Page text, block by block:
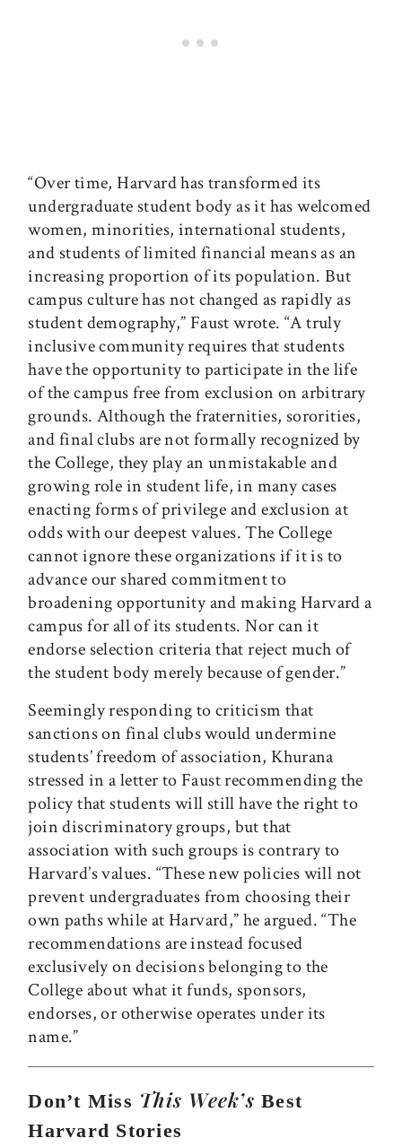
“Over time, Harvard has transformed its
undergraduate student body as it has welcomed
women, minorities, international students,
and students of limited financial means as an
increasing proportion of its population. But
campus culture has not changed as rapidly as
student demography,” Faust wrote. “A truly
inclusive community requires that students
have the opportunity to participate in the life
of the campus free from exclusion on arbitrary
grounds. Although the fraternities, sororities,
and final clubs are not formally recognized by
the College, they play an unmistakable and
growing role in student life, in many cases
enacting forms of privilege and exclusion at
odds with our deepest values. The College
cannot ignore these organizations if it is to
advance our shared com­mitment to
broadening opportunity and making Harvard a
campus for all of its students. Nor can it
endorse selection criteria that reject much of
the student body merely because of gender.”
Seemingly responding to criticism that
sanctions on final clubs would undermine
students’ freedom of association, Khurana
stressed in a letter to Faust recommending the
policy that students will still have the right to
join discriminatory groups, but that
association with such groups is contrary to
Harvard’s values. “These new policies will not
prevent undergraduates from choosing their
own paths while at Harvard,” he argued. “The
recommendations are instead focused
exclusively on decisions belonging to the
College about what it funds, sponsors,
endorses, or otherwise operates under its
name.”
Don’t Miss This Week’s Best
Harvard Stories